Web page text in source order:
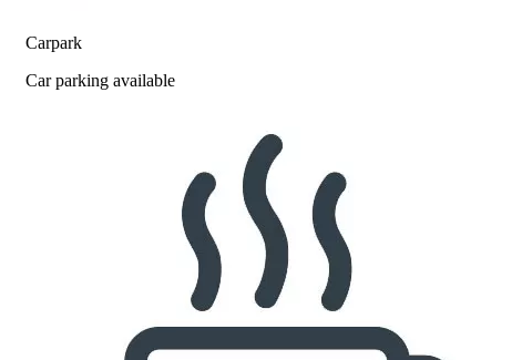
Carpark
Car parking available